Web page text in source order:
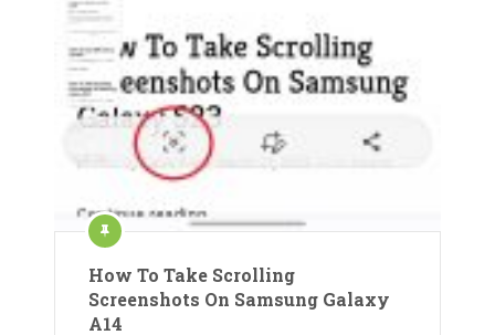
How To Take Scrolling
Screenshots On Samsung Galaxy
A14